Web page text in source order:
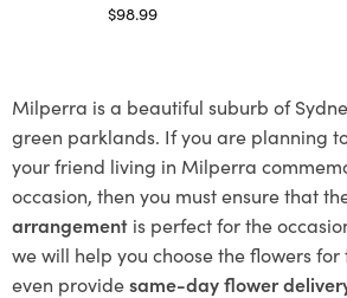
$98.99
Milperra is a beautiful suburb of
green parklands. If you are planning
your friend living in Milperra
occasion, then you must ensure that
arrangement is perfect for the
we will help you choose the flowers
even providesame-day flower